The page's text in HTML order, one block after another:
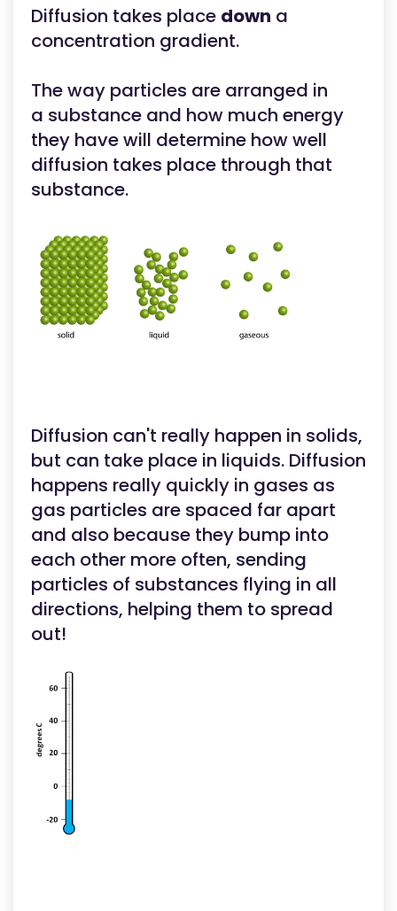
Diffusion takes place down a
concentration gradient.
The way particles are arranged in
a substance and how much energy
they have will determine how well
diffusion takes place through that
substance.
Diffusion can't really happen in solids,
but can take place in liquids. Diffusion
happens really quickly in gases as
gas particles are spaced far apart
and also because they bump into
each other more often, sending
particles of substances flying in all
directions, helping them to spread
out!